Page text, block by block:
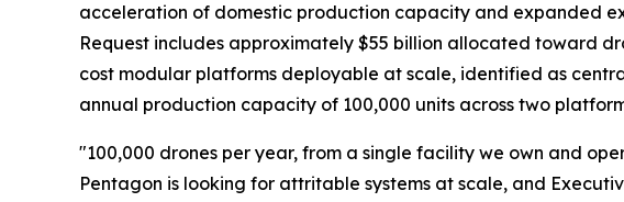
acceleration of domestic production capacity and expanded
Request includes approximately $55 billion allocated toward
cost modular platforms deployable at scale, identified as
annual production capacity of 100,000 units across two
"100,000 drones per year, from a single facility we own and
Pentagon is looking for attritable systems at scale, and